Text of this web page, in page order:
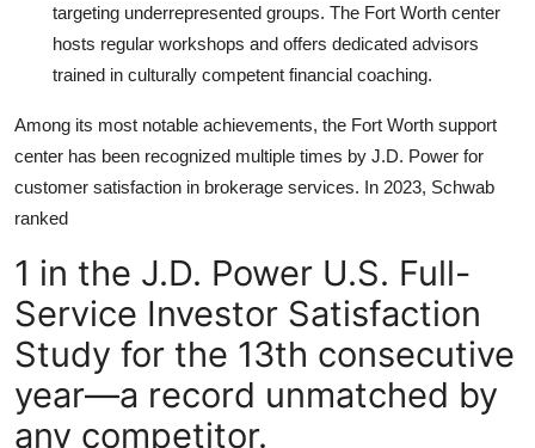
targeting underrepresented groups. The Fort Worth center
hosts regular workshops and offers dedicated advisors
trained in culturally competent financial coaching.
Among its most notable achievements, the Fort Worth support
center has been recognized multiple times by J.D. Power for
customer satisfaction in brokerage services. In 2023, Schwab
ranked
1 in the J.D. Power U.S. Full-
Service Investor Satisfaction
Study for the 13th consecutive
year—a record unmatched by
any competitor.